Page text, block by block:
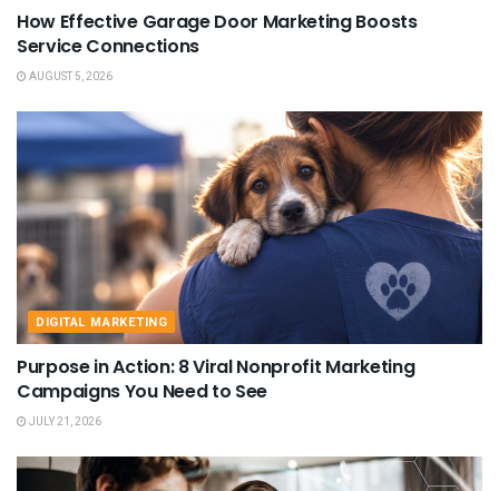
How Effective Garage Door Marketing Boosts
Service Connections
AUGUST 5, 2026
DIGITAL MARKETING
Purpose in Action: 8 Viral Nonprofit Marketing
Campaigns You Need to See
JULY 21, 2026